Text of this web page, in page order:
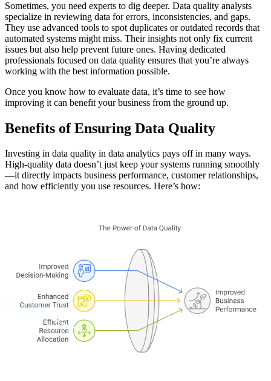
Sometimes, you need experts to dig deeper. Data quality analysts
specialize in reviewing data for errors, inconsistencies, and gaps.
They use advanced tools to spot duplicates or outdated records that
automated systems might miss. Their insights not only fix current
issues but also help prevent future ones. Having dedicated
professionals focused on data quality ensures that you’re always
working with the best information possible.
Once you know how to evaluate data, it’s time to see how
improving it can benefit your business from the ground up.
Benefits of Ensuring Data Quality
Investing in data quality in data analytics pays off in many ways.
High-quality data doesn’t just keep your systems running smoothly
—it directly impacts business performance, customer relationships,
and how efficiently you use resources. Here’s how: